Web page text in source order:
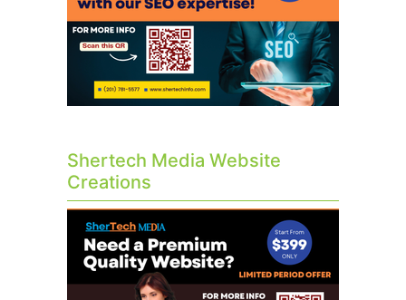
Shertech Media Website
Creations